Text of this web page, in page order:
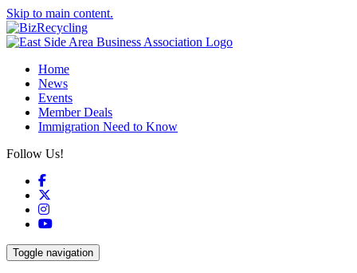
Skip to main content.
Home
News
Events
Member Deals
Immigration Need to Know
Follow Us!
Facebook
Instagram
YouTube
Toggle navigation